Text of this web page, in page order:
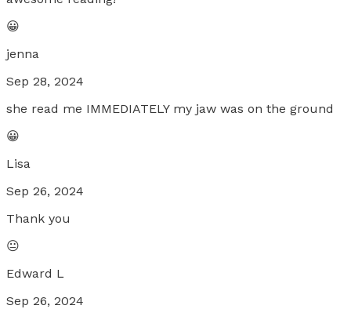
😀
jenna
Sep 28, 2024
she read me IMMEDIATELY my jaw was on the ground
😀
Lisa
Sep 26, 2024
Thank you
😐
Edward L
Sep 26, 2024